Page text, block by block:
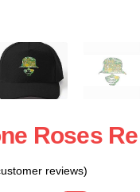
Roses
reviews)